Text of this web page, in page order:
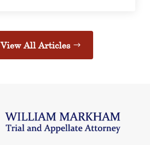
View All Articles